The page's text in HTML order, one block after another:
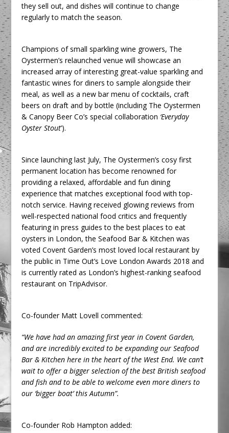
they sell out, and dishes will continue to change
regularly to match the season.
Champions of small sparkling wine growers, The
Oystermen’s relaunched venue will showcase an
increased array of interesting great-value sparkling and
fantastic wines for diners to sample alongside their
meal, as well as a new bar menu of cocktails, craft
beers on draft and by bottle (including The Oystermen
& Canopy Beer Co’s special collaboration ‘Everyday
Oyster Stout’).
Since launching last July, The Oystermen’s cosy first
permanent location has become renowned for
providing a relaxed, affordable and fun dining
experience that matches exceptional food with top-
notch service. Having received glowing reviews from
well-respected national food critics and frequently
featuring in press guides to the best places to eat
oysters in London, the Seafood Bar & Kitchen was
voted Covent Garden’s most loved local restaurant by
the public in Time Out’s Love London Awards 2018 and
is currently rated as London’s highest-ranking seafood
restaurant on TripAdvisor.
Co-founder Matt Lovell commented:
“We have had an amazing first year in Covent Garden,
and are incredibly excited to be expanding our Seafood
Bar & Kitchen here in the heart of the West End. We can’t
wait to offer a bigger selection of the best British seafood
and fish and to be able to welcome even more diners to
our ‘bigger boat’ this Autumn”.
Co-founder Rob Hampton added: